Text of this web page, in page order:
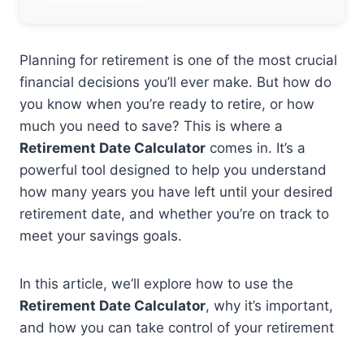
Planning for retirement is one of the most crucial
financial decisions you’ll ever make. But how do
you know when you’re ready to retire, or how
much you need to save? This is where a
Retirement Date Calculator comes in. It’s a
powerful tool designed to help you understand
how many years you have left until your desired
retirement date, and whether you’re on track to
meet your savings goals.
In this article, we’ll explore how to use the
Retirement Date Calculator, why it’s important,
and how you can take control of your retirement